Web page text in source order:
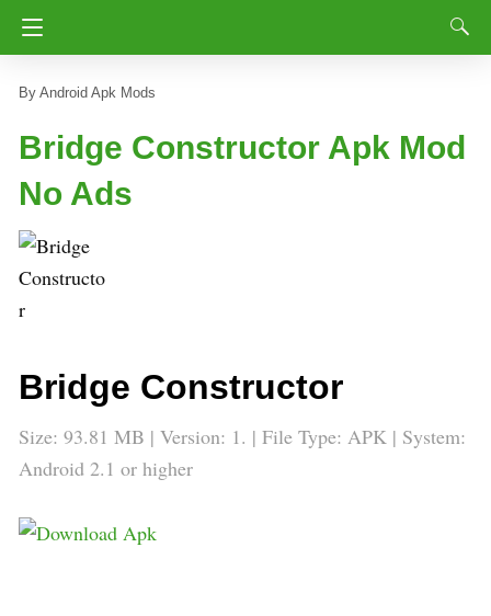
Android Apk Mods
Bridge Constructor Apk Mod
No Ads
Bridge Constructor
Size: 93.81 MB | Version: 1. | File Type: APK | System:
Android 2.1 or higher